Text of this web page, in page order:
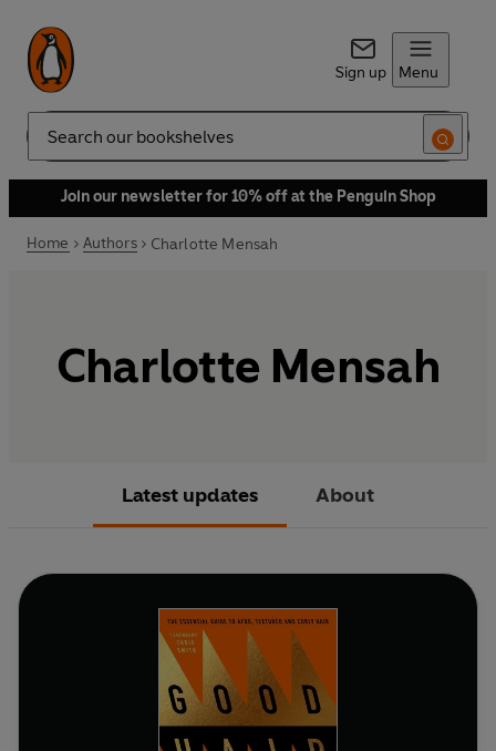
Sign up Menu
Search
Join our newsletter for 10% off at the Penguin Shop
Home Authors Charlotte Mensah
Charlotte Mensah
Latest updates About